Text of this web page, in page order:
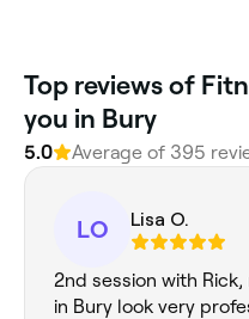
Top reviews of
you in Bury
5.0 Average of 395
LO Lisa O.
2nd session with
in Bury look very